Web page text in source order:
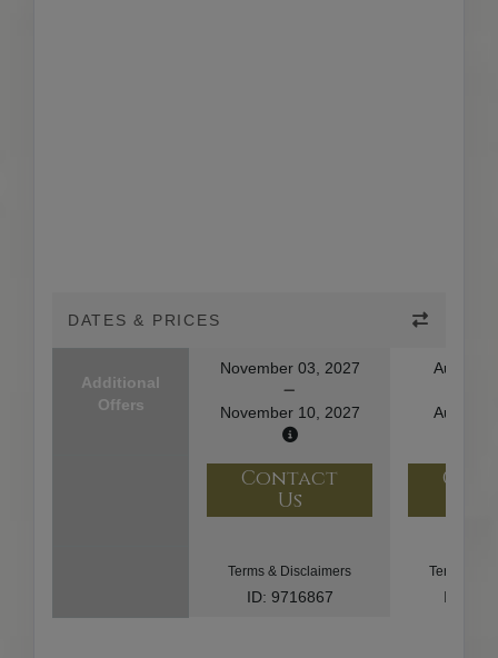
DATES & PRICES
Additional
Offers
November 03, 2027
November 10, 2027
August
August
Contact
Us
Terms & Disclaimers
ID: 9716867
Terms &
ID: